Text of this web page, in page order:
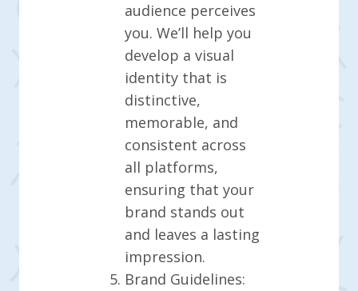
audience perceives
you. We’ll help you
develop a visual
identity that is
distinctive,
memorable, and
consistent across
all platforms,
ensuring that your
brand stands out
and leaves a lasting
impression.
Brand Guidelines: